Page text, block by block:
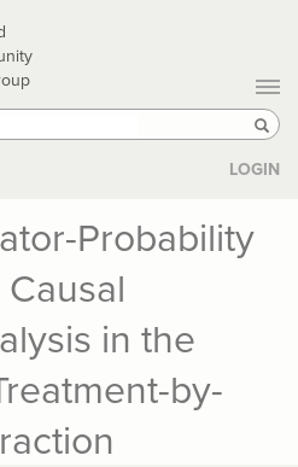
LOGIN
Probability
in the
by-